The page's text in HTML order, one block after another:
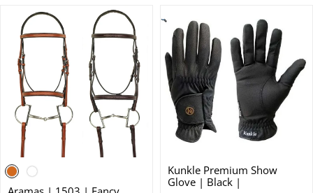
Kunkle Premium Show
Glove | Black |